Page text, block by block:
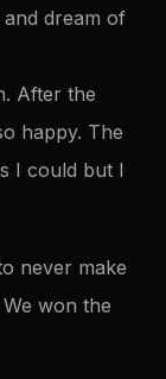
dream of
After the
happy. The
I could but I
never make
won the